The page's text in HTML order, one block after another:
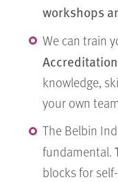
workshops
We can train
knowledge,
your own
The Belbin
fundamental.
blocks for